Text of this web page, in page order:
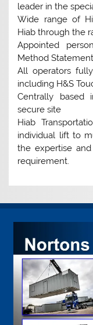
leader in the
Wide range of
Hiab through the
Appointed
Method
All operators
including H&S
Centrally based
secure site
Hiab
individual lift to
the expertise
requirement.